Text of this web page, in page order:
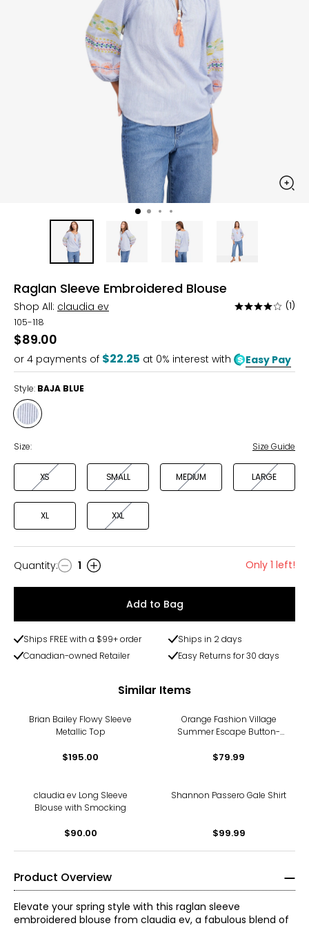
Raglan Sleeve Embroidered Blouse
Shop All: claudia ev
Rated
of
5
(1)
105-118
$89.00
or 4 payments of $22.25 at 0% interest with Easy Pay
Style: BAJA BLUE
Style
BAJA
BLUE
Size: Size Guide
XS SMALL MEDIUM LARGE
XL XXL
Quantity
Quantity: 1 Only 1 left!
Add to Bag
Ships FREE with a $99+ order
Ships in 2 days
Canadian-owned Retailer
Easy Returns for 30 days
Similar Items
Brian Bailey Flowy Sleeve
Metallic Top
$195.00
Orange Fashion Village
Summer Escape Button-
$79.99
claudia ev Long Sleeve
Blouse with Smocking
$90.00
Shannon Passero Gale Shirt
$99.99
Product Overview
Elevate your spring style with this raglan sleeve
embroidered blouse from claudia ev, a fabulous blend of